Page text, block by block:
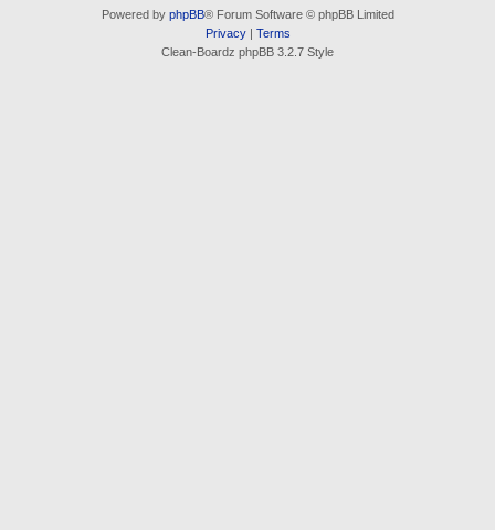
Powered by phpBB® Forum Software © phpBB Limited
Privacy| Terms
Clean-Boardz phpBB 3.2.7 Style